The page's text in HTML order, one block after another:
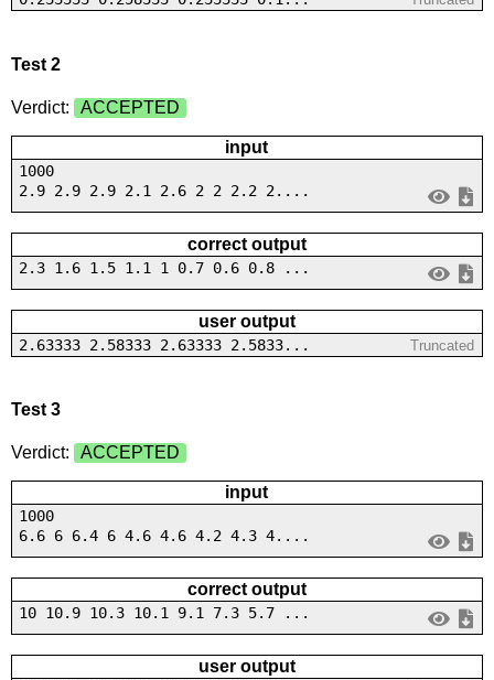
Test 2
Verdict: ACCEPTED
input
1000
2.9 2.9 2.9 2.1 2.6 2 2 2.2 2....
correct output
2.3 1.6 1.5 1.1 1 0.7 0.6 0.8 ...
user output
2.63333 2.58333 2.63333 2.5833... Truncated
Test 3
Verdict: ACCEPTED
input
1000
6.6 6 6.4 6 4.6 4.6 4.2 4.3 4....
correct output
10 10.9 10.3 10.1 9.1 7.3 5.7 ...
user output